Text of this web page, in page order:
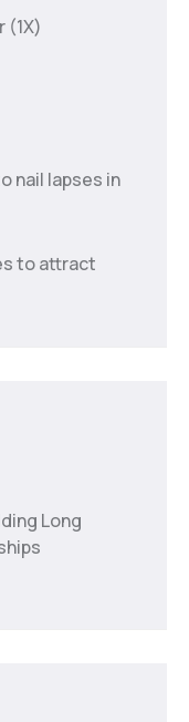
(1X)
nail lapses in
to attract
Long